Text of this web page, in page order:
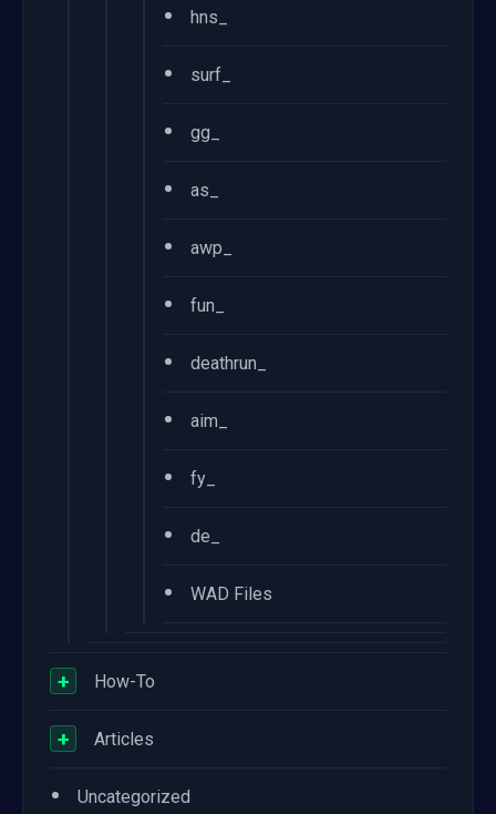
• hns_
• surf_
• gg_
• as_
• awp_
• fun_
• deathrun_
• aim_
• fy_
• de_
• WAD Files
+ How-To
+ Articles
• Uncategorized